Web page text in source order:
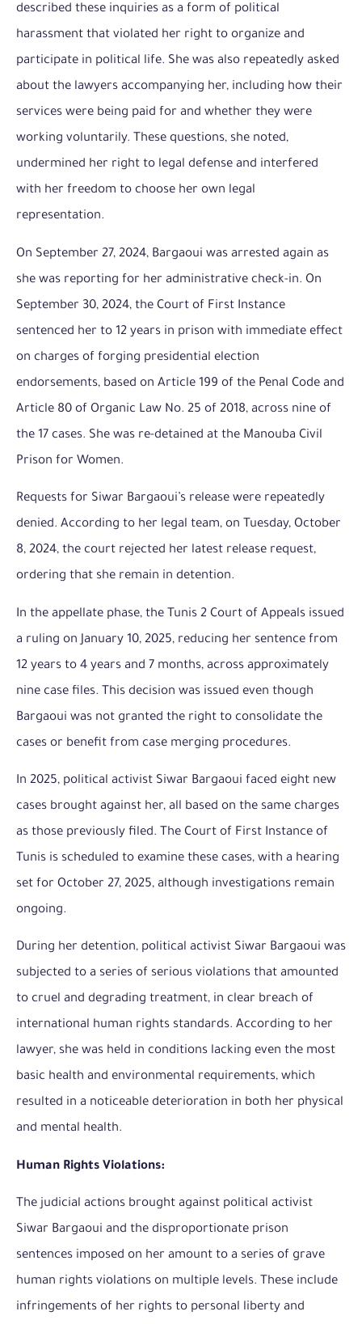
described these inquiries as a form of political
harassment that violated her right to organize and
participate in political life. She was also repeatedly asked
about the lawyers accompanying her, including how their
services were being paid for and whether they were
working voluntarily. These questions, she noted,
undermined her right to legal defense and interfered
with her freedom to choose her own legal
representation.
On September 27, 2024, Bargaoui was arrested again as
she was reporting for her administrative check-in. On
September 30, 2024, the Court of First Instance
sentenced her to 12 years in prison with immediate effect
on charges of forging presidential election
endorsements, based on Article 199 of the Penal Code and
Article 80 of Organic Law No. 25 of 2018, across nine of
the 17 cases. She was re-detained at the Manouba Civil
Prison for Women.
Requests for Siwar Bargaoui’s release were repeatedly
denied. According to her legal team, on Tuesday, October
8, 2024, the court rejected her latest release request,
ordering that she remain in detention.
In the appellate phase, the Tunis 2 Court of Appeals issued
a ruling on January 10, 2025, reducing her sentence from
12 years to 4 years and 7 months, across approximately
nine case files. This decision was issued even though
Bargaoui was not granted the right to consolidate the
cases or benefit from case merging procedures.
In 2025, political activist Siwar Bargaoui faced eight new
cases brought against her, all based on the same charges
as those previously filed. The Court of First Instance of
Tunis is scheduled to examine these cases, with a hearing
set for October 27, 2025, although investigations remain
ongoing.
During her detention, political activist Siwar Bargaoui was
subjected to a series of serious violations that amounted
to cruel and degrading treatment, in clear breach of
international human rights standards. According to her
lawyer, she was held in conditions lacking even the most
basic health and environmental requirements, which
resulted in a noticeable deterioration in both her physical
and mental health.
Human Rights Violations:
The judicial actions brought against political activist
Siwar Bargaoui and the disproportionate prison
sentences imposed on her amount to a series of grave
human rights violations on multiple levels. These include
infringements of her rights to personal liberty and